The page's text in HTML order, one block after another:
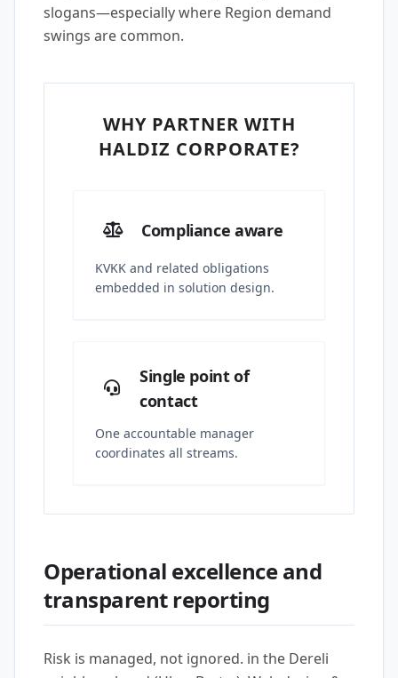
slogans—especially where Region demand
swings are common.
WHY PARTNER WITH
HALDIZ CORPORATE?
Compliance aware
KVKK and related obligations
embedded in solution design.
Single point of
contact
One accountable manager
coordinates all streams.
Operational excellence and
transparent reporting
Risk is managed, not ignored. in the Dereli